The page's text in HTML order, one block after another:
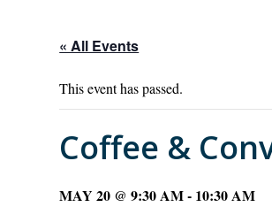
« All Events
This event has passed.
Coffee &
MAY 20 @ 9:30 AM- 10:30 AM